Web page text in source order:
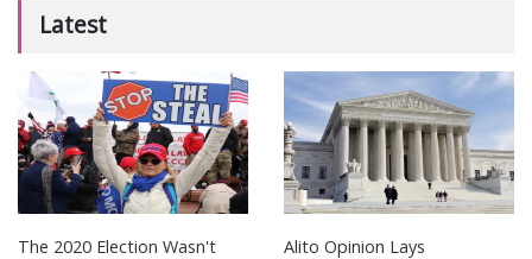
Latest
The 2020 Election Wasn't
Alito Opinion Lays